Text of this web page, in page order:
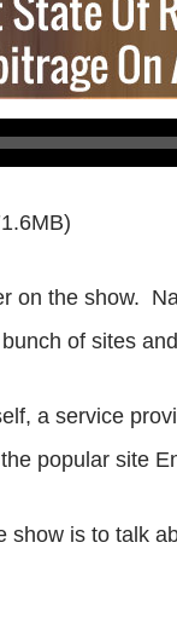
on the show.
of sites
a service
popular site
is to talk